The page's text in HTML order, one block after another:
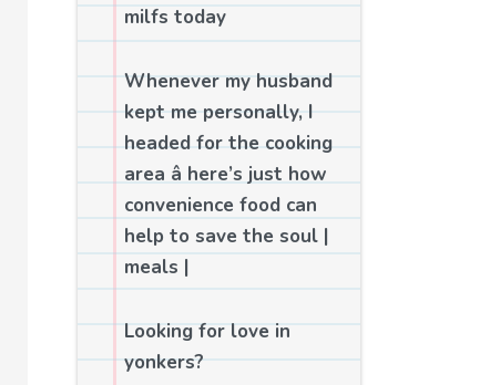
milfs today
Whenever my husband
kept me personally, I
headed for the cooking
area â here’s just how
convenience food can
help to save the soul |
meals |
Looking for love in
yonkers?